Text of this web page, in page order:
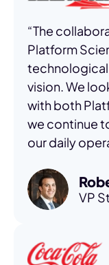
“The
Platform
vision. We
with both
we continue
our daily
VP